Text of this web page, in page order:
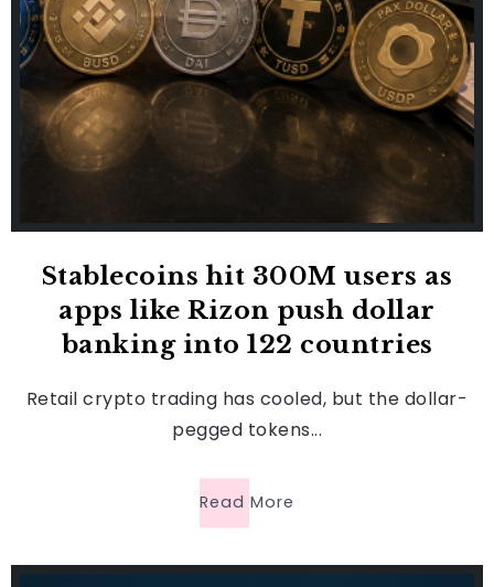
Stablecoins hit 300M users as
apps like Rizon push dollar
banking into 122 countries
Retail crypto trading has cooled, but the dollar-
pegged tokens...
Read More